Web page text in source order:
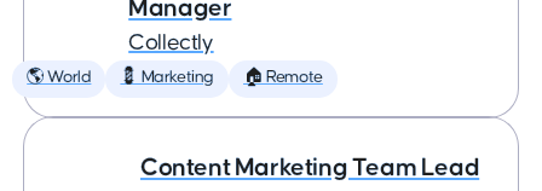
Manager
Collectly
🌎 World 💈 Marketing 🏠 Remote
Content Marketing Team Lead